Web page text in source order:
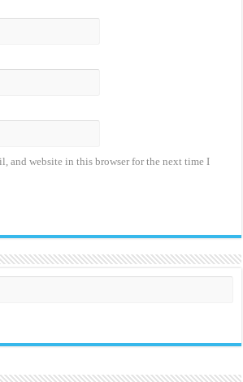
and website in this browser for the next time I